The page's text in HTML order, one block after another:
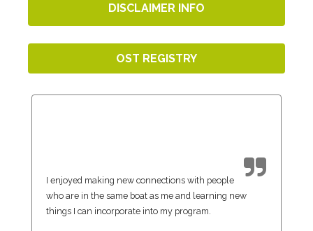
DISCLAIMER INFO
OST REGISTRY
I enjoyed making new connections with people
who are in the same boat as me and learning new
things I can incorporate into my program.